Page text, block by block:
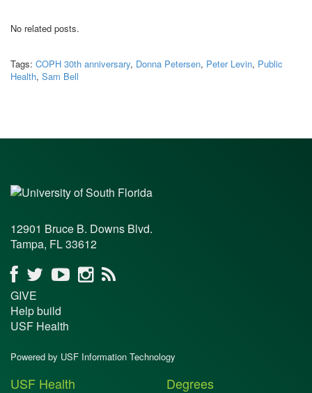
No related posts.
Tags: COPH 30th anniversary, Donna Petersen, Peter Levin, Public
Health, Sam Bell
12901 Bruce B. Downs Blvd.
Tampa, FL 33612
GIVE
Help build
USF Health
Powered by USF Information Technology
USF Health Degrees